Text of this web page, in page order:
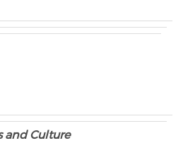
and Culture